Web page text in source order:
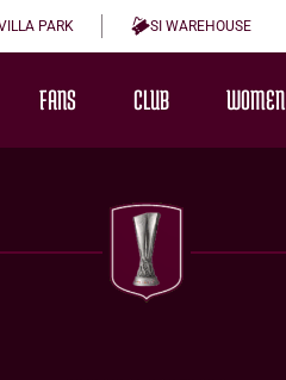
PARK SI WAREHOUSE
FANS CLUB WOMEN